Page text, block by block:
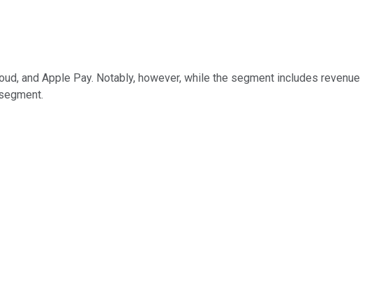
and Apple Pay. Notably, however, while the segment includes revenue